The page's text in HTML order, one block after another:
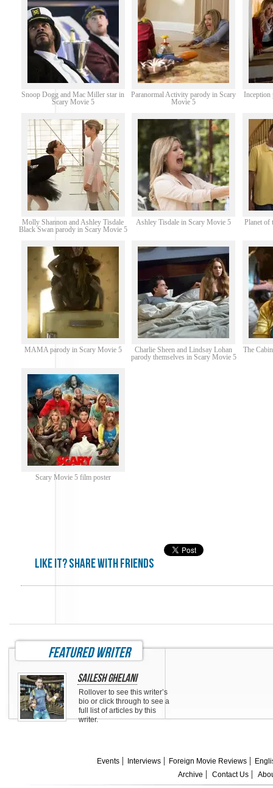
Snoop Dogg and Mac Miller star in
Scary Movie 5
Paranormal Activity parody in Scary
Movie 5
Inception
Molly Shannon and Ashley Tisdale
Black Swan parody in Scary Movie 5
Ashley Tisdale in Scary Movie 5 Planet of
MAMA parody in Scary Movie 5
Charlie Sheen and Lindsay Lohan
parody themselves in Scary Movie 5
The
Scary Movie 5 film poster
Like it? share with friends
featured writer
Sailesh Ghelani
Rollover to see this writer’s
bio or click through to see a
full list of articles by this
writer.
Events Interviews Foreign Movie Reviews
Archive
Contact Us